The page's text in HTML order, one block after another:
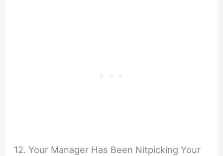
12. Your Manager Has Been Nitpicking Your